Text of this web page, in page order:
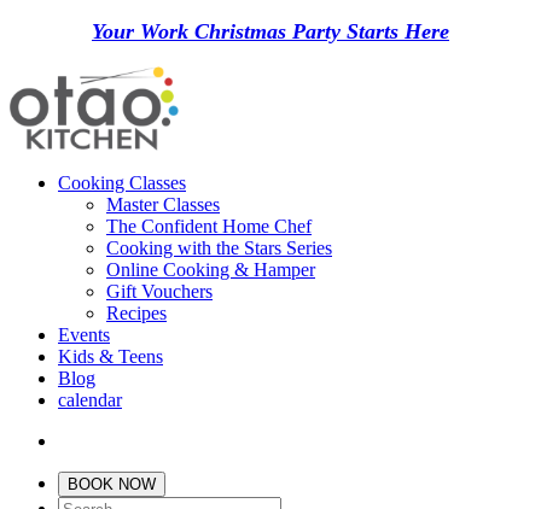
Your Work Christmas Party Starts Here
Cooking Classes
Master Classes
The Confident Home Chef
Cooking with the Stars Series
Online Cooking & Hamper
Gift Vouchers
Recipes
Events
Kids & Teens
Blog
calendar
BOOK NOW